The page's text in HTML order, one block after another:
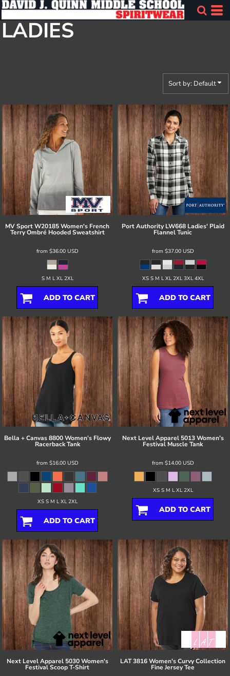
LADIES
Sort by: Default
MV SportW20185 Women's French
Terry Ombré Hooded Sweatshirt
from $36.00 USD
S M L XL 2XL
ADD TO CART
Port Authority LW668 Ladies' Plaid
Flannel Tunic
from $37.00 USD
XS S M L XL 2XL 3XL 4XL
ADD TO CART
Bella + Canvas 8800 Women's Flowy
Racerback Tank
from $16.00 USD
XS S M L XL 2XL
ADD TO CART
Next Level Apparel 5013 Women’s
Festival Muscle Tank
from $14.00 USD
XS S M L XL 2XL
ADD TO CART
Next Level Apparel 5030 Women's
Festival Scoop T-Shirt
LAT3816 Women's Curvy Collection
Fine Jersey Tee
Default
Price: Lowest First